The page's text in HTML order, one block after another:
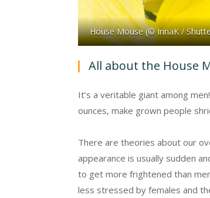
House Mouse (© IrinaK /
All about the House
It’s a veritable giant among
ounces, make grown people
There are theories about our
appearance is usually sudden
to get more frightened than
less stressed by females and